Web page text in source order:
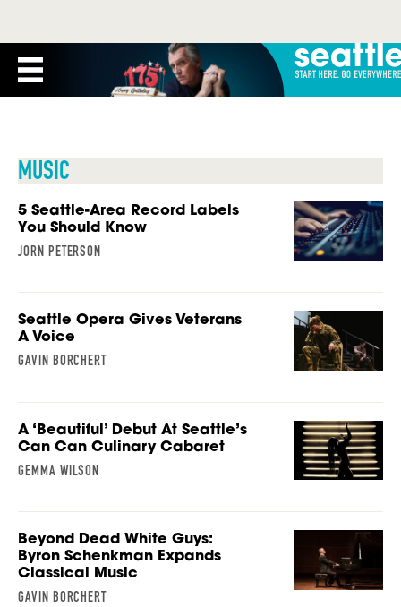
MUSIC
5 Seattle-Area Record Labels
You Should Know
JORN PETERSON
Seattle Opera Gives Veterans
A Voice
GAVIN BORCHERT
A ‘Beautiful’ Debut At Seattle’s
Can Can Culinary Cabaret
GEMMA WILSON
Beyond Dead White Guys:
Byron Schenkman Expands
Classical Music
GAVIN BORCHERT